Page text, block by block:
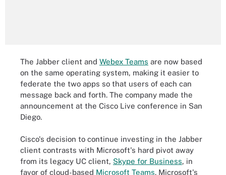
The Jabber client and Webex Teams are now based
on the same operating system, making it easier to
federate the two apps so that users of each can
message back and forth. The company made the
announcement at the Cisco Live conference in San
Diego.
Cisco's decision to continue investing in the Jabber
client contrasts with Microsoft's hard pivot away
from its legacy UC client, Skype for Business, in
favor of cloud-based Microsoft Teams. Microsoft's